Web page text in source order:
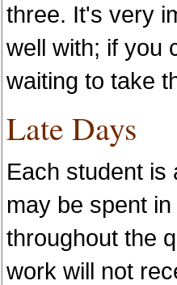
three. It's very
well with; if you
waiting to take
Late Days
Each student is
may be spent
throughout the
work will not